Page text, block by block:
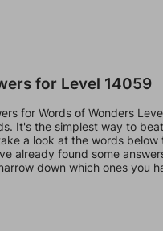
for Level 14059
for Words of Wonders
It's the simplest way to
a look at the words below
already found some
down which ones you